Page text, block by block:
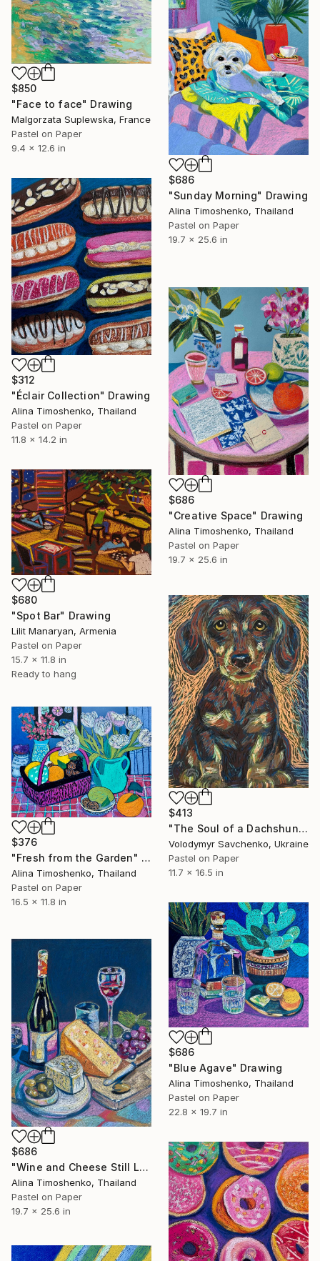
$850
"Face to face" Drawing
Malgorzata Suplewska, France
Pastel on Paper
9.4 x 12.6 in
$686
"Sunday Morning" Drawing
Alina Timoshenko, Thailand
Pastel on Paper
19.7 x 25.6 in
$312
"Éclair Collection" Drawing
Alina Timoshenko, Thailand
Pastel on Paper
11.8 x 14.2 in
$686
"Creative Space" Drawing
Alina Timoshenko, Thailand
Pastel on Paper
19.7 x 25.6 in
$680
"Spot Bar" Drawing
Lilit Manaryan, Armenia
Pastel on Paper
15.7 x 11.8 in
Ready to hang
$413
"The Soul of a Dachshund" Drawing
Volodymyr Savchenko, Ukraine
Pastel on Paper
11.7 x 16.5 in
$376
"Fresh from the Garden" Drawing
Alina Timoshenko, Thailand
Pastel on Paper
16.5 x 11.8 in
$686
"Blue Agave" Drawing
Alina Timoshenko, Thailand
Pastel on Paper
22.8 x 19.7 in
$686
"Wine and Cheese Still Life" Drawing
Alina Timoshenko, Thailand
Pastel on Paper
19.7 x 25.6 in